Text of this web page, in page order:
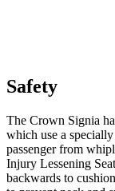
Safety
The Crown Signia
which use a
passenger from
Injury Lessening
backwards to